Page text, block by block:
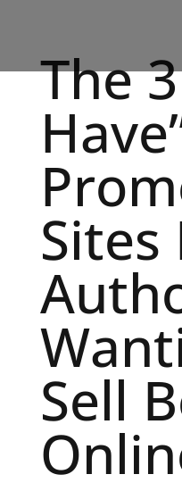
The
Sites
Sell